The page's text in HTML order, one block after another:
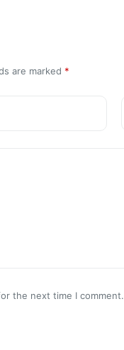
are marked *
the next time I comment.